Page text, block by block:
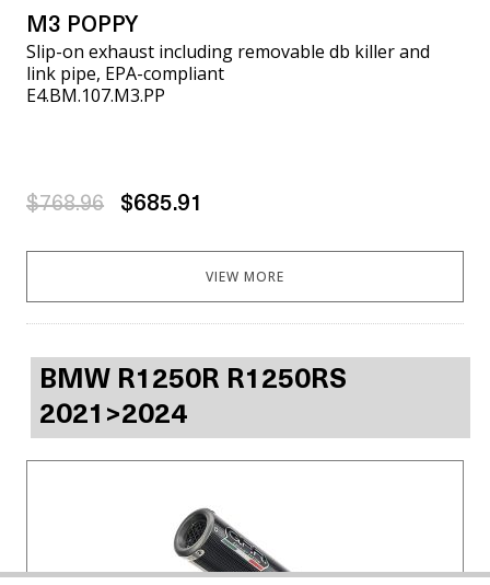
M3 POPPY
Slip-on exhaust including removable db killer and
link pipe, EPA-compliant
E4.BM.107.M3.PP
$768.96 $685.91
VIEW MORE
BMW R1250R R1250RS
2021>2024